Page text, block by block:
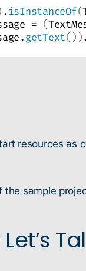
. isInstanceOf(
=
(
getText()).
resources as
sample